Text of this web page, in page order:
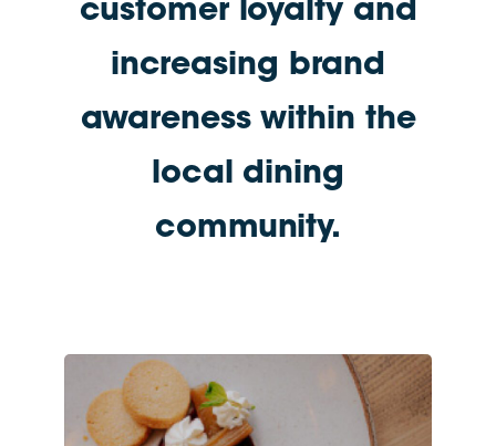
customer loyalty and
increasing brand
awareness within the
local dining
community.